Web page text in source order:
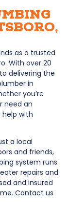
as a trusted
With over 20
delivering the
in
you’re
need an
with
a local
and friends,
system runs
repairs and
and insured
Contact us